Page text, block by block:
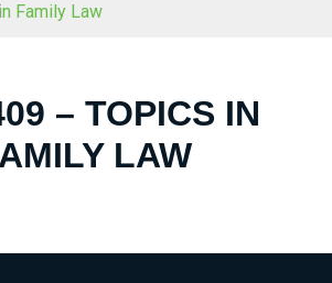
Family Law
– TOPICS IN
LAW